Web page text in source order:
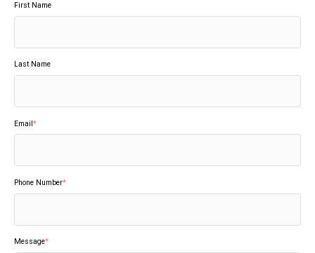
First Name
Last Name
Email*
Phone Number*
Message*